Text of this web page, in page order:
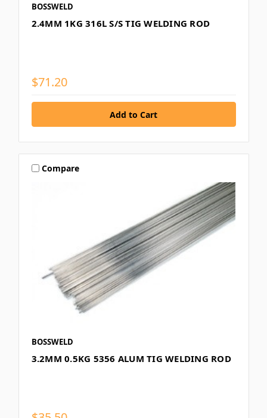
BOSSWELD
2.4MM 1KG 316L S/S TIG WELDING ROD
$71.20
Compare
BOSSWELD
3.2MM 0.5KG 5356 ALUM TIG WELDING ROD